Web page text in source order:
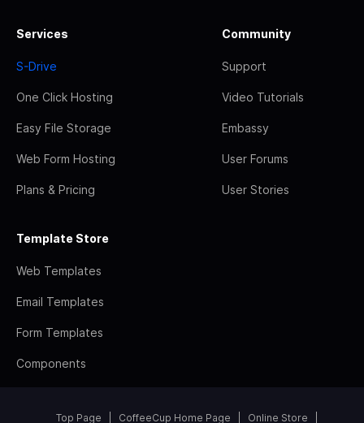
Services
S-Drive
One Click Hosting
Easy File Storage
Web Form Hosting
Plans & Pricing
Community
Support
Video Tutorials
Embassy
User Forums
User Stories
Template Store
Web Templates
Email Templates
Form Templates
Components
Top Page CoffeeCup Home Page Online Store